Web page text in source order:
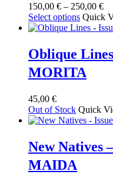
150,00 € – 250,00 €
Select options This
product
multiple
variants.
The
options
chosen
on
product
page
Quick
Oblique
MORITA
45,00 €
Out of Stock Quick
New Natives
MAIDA